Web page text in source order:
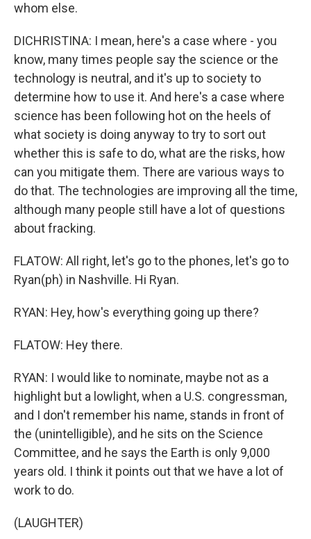
whom else.
DICHRISTINA: I mean, here's a case where - you
know, many times people say the science or the
technology is neutral, and it's up to society to
determine how to use it. And here's a case where
science has been following hot on the heels of
what society is doing anyway to try to sort out
whether this is safe to do, what are the risks, how
can you mitigate them. There are various ways to
do that. The technologies are improving all the time,
although many people still have a lot of questions
about fracking.
FLATOW: All right, let's go to the phones, let's go to
Ryan(ph) in Nashville. Hi Ryan.
RYAN: Hey, how's everything going up there?
FLATOW: Hey there.
RYAN: I would like to nominate, maybe not as a
highlight but a lowlight, when a U.S. congressman,
and I don't remember his name, stands in front of
the (unintelligible), and he sits on the Science
Committee, and he says the Earth is only 9,000
years old. I think it points out that we have a lot of
work to do.
(LAUGHTER)